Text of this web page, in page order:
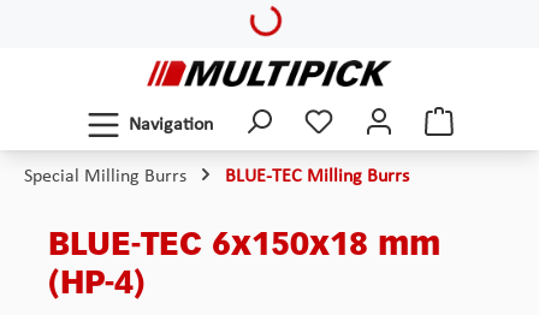
Loading...
Navigation
Special Milling Burrs BLUE-TEC Milling Burrs
BLUE-TEC 6x150x18 mm
(HP-4)